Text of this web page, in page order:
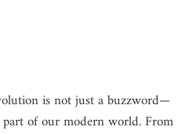
is not just a buzzword—
part of our modern world. From